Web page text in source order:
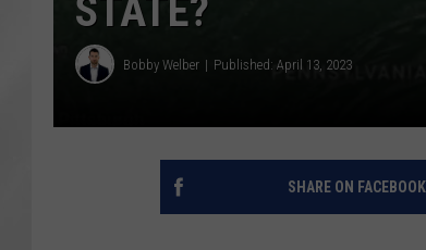
STATE?
Bobby Welber Published: April 13, 2023
SHARE ON FACEBOOK